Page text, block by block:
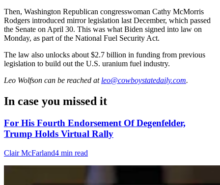
Then, Washington Republican congresswoman Cathy McMorris
Rodgers introduced mirror legislation last December, which passed
the Senate on April 30. This was what Biden signed into law on
Monday, as part of the National Fuel Security Act.
The law also unlocks about $2.7 billion in funding from previous
legislation to build out the U.S. uranium fuel industry.
Leo Wolfson can be reached at leo@cowboystatedaily.com.
In case you missed it
For His Fourth Endorsement Of Degenfelder,
Trump Holds Virtual Rally
Clair McFarland4 min read